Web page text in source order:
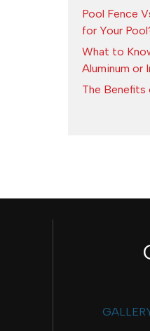
Pool Fence
for Your
What to
Aluminum or
The Benefits